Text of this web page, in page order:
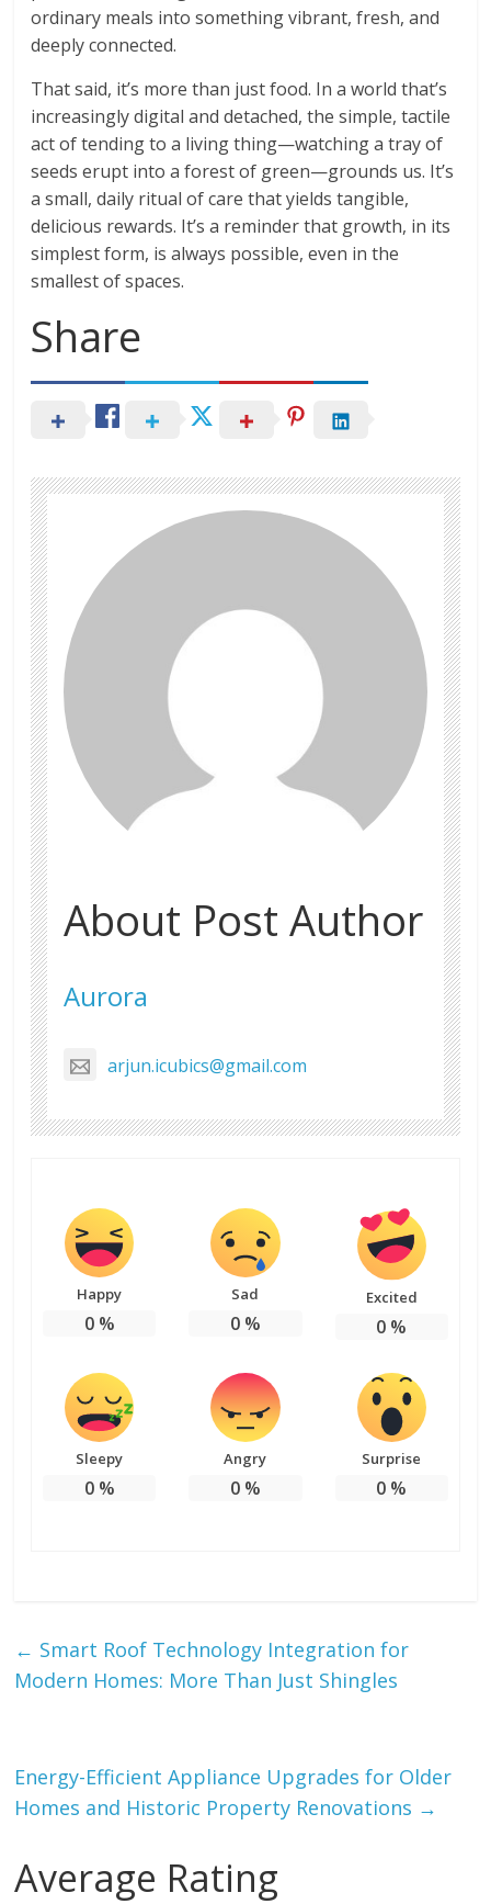
ordinary meals into something vibrant, fresh, and
deeply connected.
That said, it’s more than just food. In a world that’s
increasingly digital and detached, the simple, tactile
act of tending to a living thing—watching a tray of
seeds erupt into a forest of green—grounds us. It’s
a small, daily ritual of care that yields tangible,
delicious rewards. It’s a reminder that growth, in its
simplest form, is always possible, even in the
smallest of spaces.
Share
About Post Author
Aurora
arjun.icubics@gmail.com
Happy
0%
Sad
0%
Excited
0 %
Sleepy
0%
Angry
0%
Surprise
0 %
← Smart Roof Technology Integration for
Modern Homes: More Than Just Shingles
Energy-Efficient Appliance Upgrades for Older
Homes and Historic Property Renovations →
Average Rating